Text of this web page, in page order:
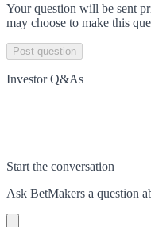
Your question will be sent
may choose to make this
Post question
Investor Q&As
Start the conversation
Ask BetMakers a question